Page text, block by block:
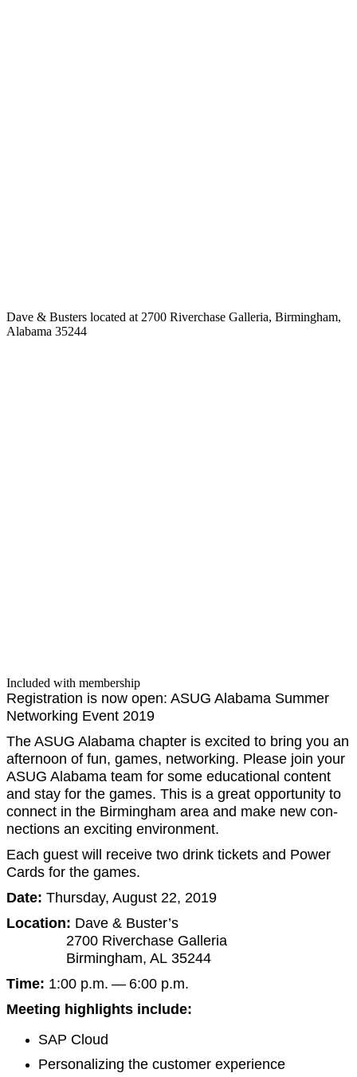
Dave & Busters located at 2700 Riverchase Galleria, Birmingham,
Alabama 35244
Included with membership
Reg­is­tra­tion is now open: ASUG Alaba­ma Sum­mer
Net­work­ing Event 2019
The ASUG Alaba­ma chap­ter is excit­ed to bring you an
after­noon of fun, games, net­work­ing. Please join your
ASUG Alaba­ma team for some edu­ca­tion­al con­tent
and stay for the games. This is a great oppor­tu­ni­ty to
con­nect in the Birm­ing­ham area and make new con­
nec­tions an excit­ing environment.
Each guest will receive two drink tick­ets and Pow­er
Cards for the games.
Date: Thurs­day, August 22, 2019
Loca­tion: Dave & Buster’s
2700 River­chase Gal­le­ria
Birm­ing­ham, AL 35244
Time: 1:00 p.m. — 6:00 p.m.
Meet­ing high­lights include:
SAP Cloud
Per­son­al­iz­ing the cus­tomer experience